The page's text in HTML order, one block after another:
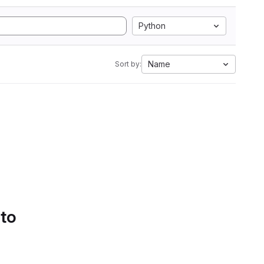
Python
Sort by: Name